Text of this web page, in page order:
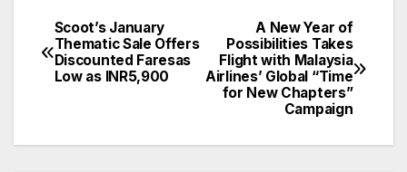
Post
navigation
A New Year of
Possibilities Takes
Flight with Malaysia
Airlines’ Global “Time
for New Chapters”
Campaign
Scoot’s January
Thematic Sale Offers
Discounted Faresas
Low as INR5,900